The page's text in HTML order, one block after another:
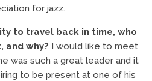
for jazz.
to travel back in time, who
and why? I would like to meet
was such a great leader and it
to be present at one of his